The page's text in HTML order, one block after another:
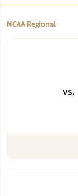
NCAA Regional
vs.